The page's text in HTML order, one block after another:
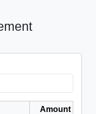
Amount